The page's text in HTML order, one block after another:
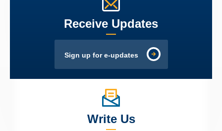
Receive Updates
Sign up for e-updates
Write Us